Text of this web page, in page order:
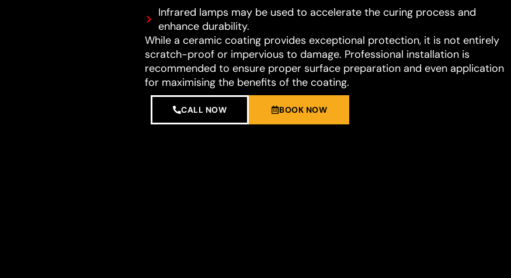
Infrared lamps may be used to accelerate the curing process and
enhance durability.
While a ceramic coating provides exceptional protection, it is not entirely
scratch-proof or impervious to damage. Professional installation is
recommended to ensure proper surface preparation and even application
for maximising the benefits of the coating.
CALL NOW BOOK NOW